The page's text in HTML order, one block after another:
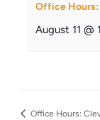
Office
August 11 @
Office Hours: